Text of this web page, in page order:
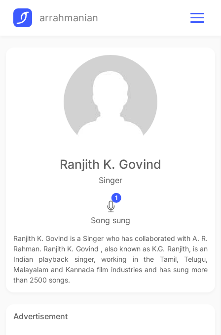
arrahmanian
Ranjith K. Govind
Singer
1
Song sung
Ranjith K. Govind is a Singer who has collaborated with A. R.
Rahman. Ranjith K. Govind , also known as K.G. Ranjith, is an
Indian playback singer, working in the Tamil, Telugu,
Malayalam and Kannada film industries and has sung more
than 2500 songs.
Advertisement